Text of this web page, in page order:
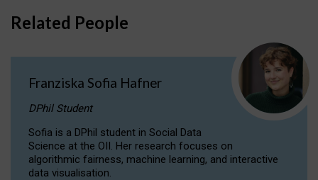
Related People
Franziska Sofia Hafner
DPhil Student
Sofia is a DPhil student in Social Data
Science at the OII. Her research focuses on
algorithmic fairness, machine learning, and interactive
data visualisation.